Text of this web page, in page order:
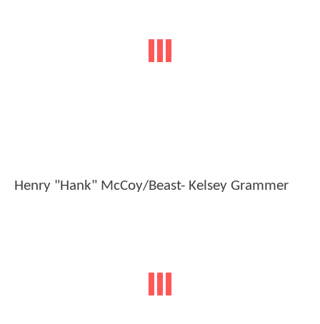
Henry "Hank" McCoy/Beast- Kelsey Grammer